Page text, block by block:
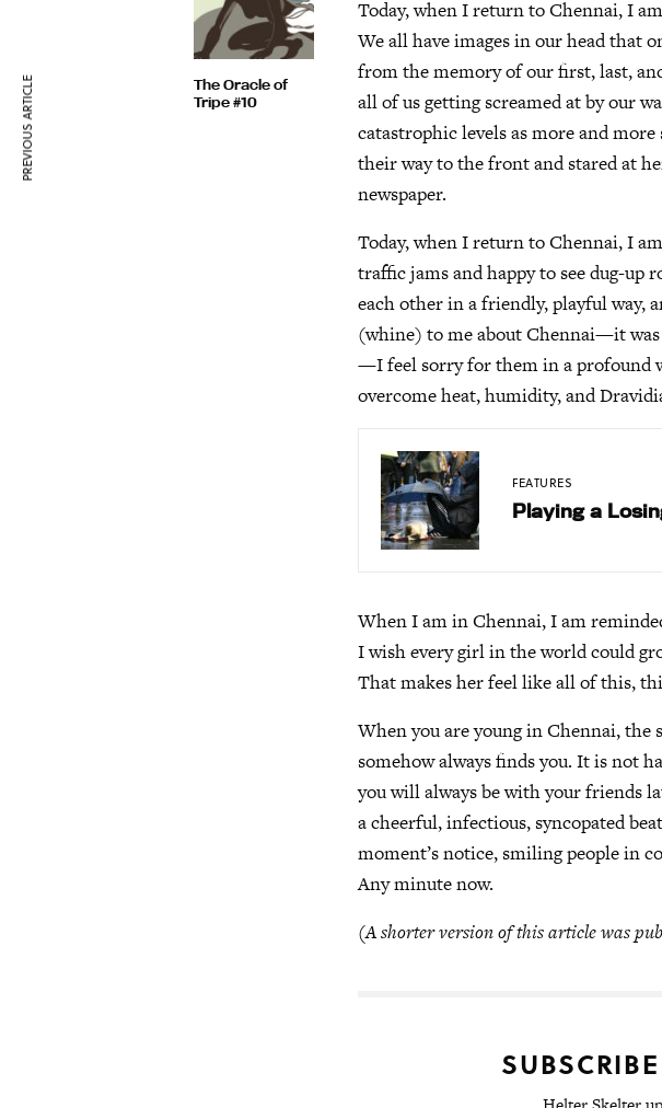
The Oracle of
Tripe #10
Today, when I return to Chennai, I
We all have images in our head that
from the memory of our first, last,
all of us getting screamed at by our
catastrophic levels as more and
their way to the front and stared at
newspaper.
Today, when I return to Chennai, I
traffic jams and happy to see dug-up
each other in a friendly, playful way,
(whine) to me about Chennai—it was
—I feel sorry for them in a profound
overcome heat, humidity, and
FEATURES
Playing a
When I am in Chennai, I am
I wish every girl in the world could
That makes her feel like all of this,
When you are young in Chennai, the
somehow always finds you. It is not
you will always be with your friends
a cheerful, infectious, syncopated
moment’s notice, smiling people in
Any minute now.
(A shorter version of this article was
PREVIOUS ARTICLE